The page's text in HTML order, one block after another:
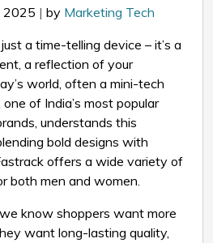
2025 | by Marketing Tech
a time-telling device – it’s a
a reflection of your
world, often a mini-tech
one of India’s most popular
understands this
bold designs with
offers a wide variety of
both men and women.
know shoppers want more
want long-lasting quality,